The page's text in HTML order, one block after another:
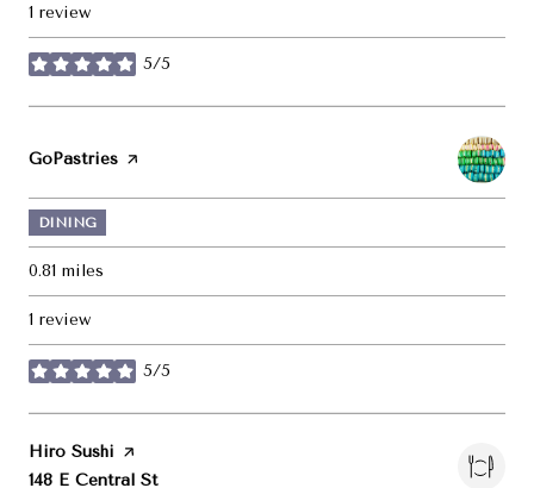
1 review
5/5
stars
Visit the
GoPastries page on Yelp
DINING
0.81 miles
1 review
5/5
stars
Visit the
Hiro Sushi page on Yelp
Search
148 E Central St